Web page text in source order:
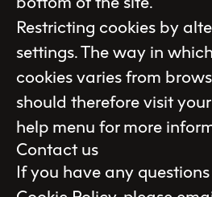
Restricting cookies by
settings. The way in
cookies varies from
should therefore visit
help menu for more
Contact us
If you have any